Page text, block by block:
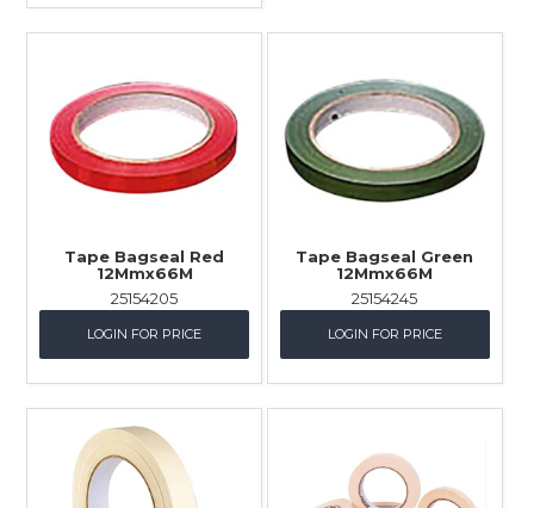
Tape Bagseal Red
12Mmx66M
25154205
LOGIN FOR PRICE
Tape Bagseal Green
12Mmx66M
25154245
LOGIN FOR PRICE